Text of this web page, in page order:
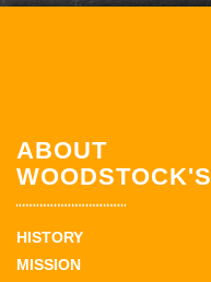
ABOUT
WOODSTOCK'S
HISTORY
MISSION